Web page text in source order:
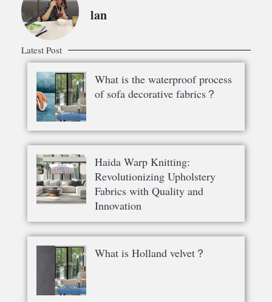
lan
Latest Post
What is the waterproof process
of sofa decorative fabrics？
Haida Warp Knitting:
Revolutionizing Upholstery
Fabrics with Quality and
Innovation
What is Holland velvet？